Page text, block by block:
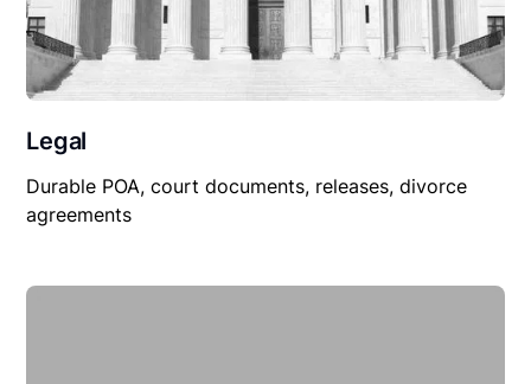
Legal
Durable POA, court documents, releases, divorce
agreements